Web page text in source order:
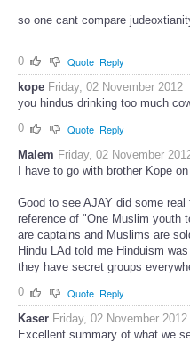
so one cant compare
0 Quote Reply
kope Friday, 02 November 2012
you hindus drinking too much
0
Quote Reply
Malem Friday, 02 November
I have to go with brother Kope
Good to see AJAY did some
reference of "One Muslim youth
are captains and Muslims are
Hindu LAd told me Hinduism
they have secret groups
0
Quote Reply
Kaser Friday, 02 November 2012
Excellent summary of what we